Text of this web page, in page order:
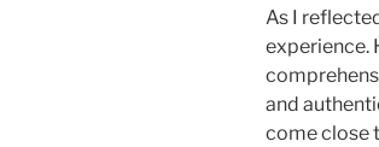
As I
experience.
and
come close